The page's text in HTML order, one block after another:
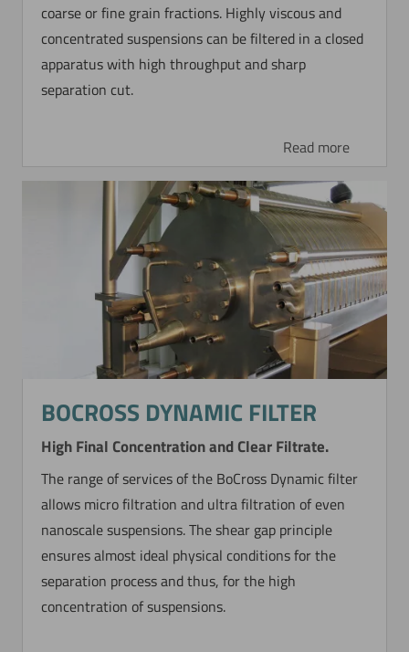
coarse or fine grain fractions. Highly viscous and
concentrated suspensions can be filtered in a closed
apparatus with high throughput and sharp
separation cut.
Read more
BOCROSS DYNAMIC FILTER
High Final Concentration and Clear Filtrate.
The range of services of the BoCross Dynamic filter
allows micro filtration and ultra filtration of even
nanoscale suspensions. The shear gap principle
ensures almost ideal physical conditions for the
separation process and thus, for the high
concentration of suspensions.